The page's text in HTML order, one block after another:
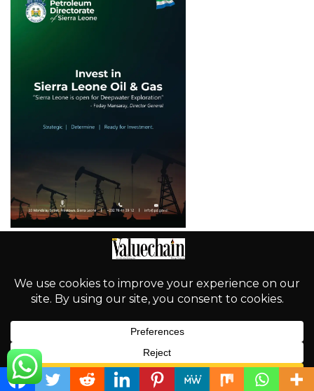
English